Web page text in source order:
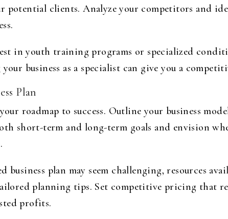
potential clients. Analyze your competitors and
in youth training programs or specialized
business as a specialist can give you a
Plan
roadmap to success. Outline your business
short-term and long-term goals and envision
plan may seem challenging, resources
planning tips. Set competitive pricing that
profits.